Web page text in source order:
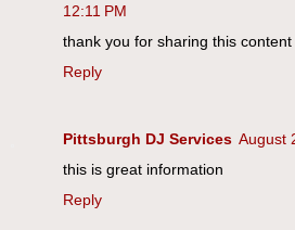
12:11 PM
thank you for sharing this content
Reply
Pittsburgh DJ Services August
this is great information
Reply